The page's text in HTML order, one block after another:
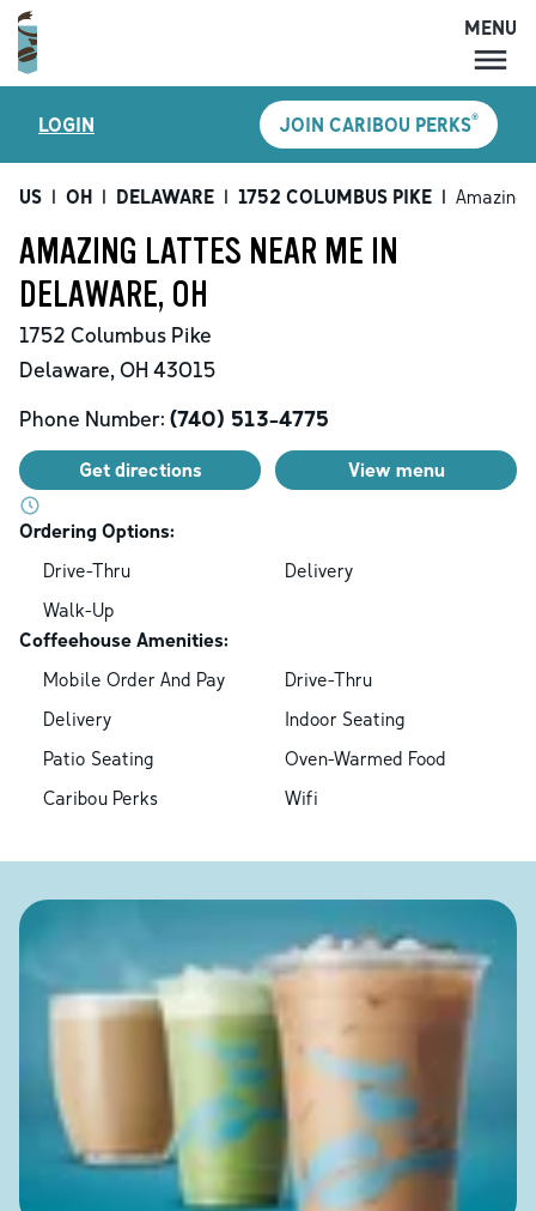
MENU
LOCATIONS
CARIBOU PERKS
SHOP
MENU
LOGIN JOIN CARIBOU PERKS®
US | OH | DELAWARE | 1752 COLUMBUS PIKE | Amazing
AMAZING LATTES NEAR ME IN
DELAWARE, OH
1752 Columbus Pike
Delaware, OH43015
Phone Number: (740) 513-4775
Get directions View menu
Ordering Options:
Drive-Thru
Delivery
Walk-Up
Coffeehouse Amenities:
Mobile Order And Pay
Drive-Thru
Delivery
Indoor Seating
Patio Seating
Oven-Warmed Food
Caribou Perks
Wifi